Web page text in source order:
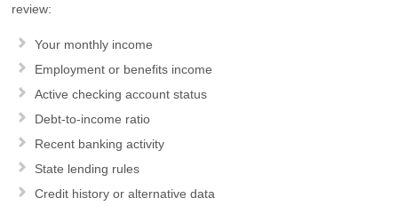
review:
Your monthly income
Employment or benefits income
Active checking account status
Debt-to-income ratio
Recent banking activity
State lending rules
Credit history or alternative data